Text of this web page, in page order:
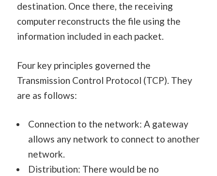
destination. Once there, the receiving
computer reconstructs the file using the
information included in each packet.
Four key principles governed the
Transmission Control Protocol (TCP). They
are as follows:
Connection to the network: A gateway
allows any network to connect to another
network.
Distribution: There would be no